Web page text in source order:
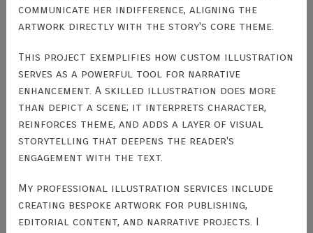
communicate her indifference, aligning the
artwork directly with the story's core theme.
This project exemplifies how custom illustration
serves as a powerful tool for narrative
enhancement. A skilled illustration does more
than depict a scene; it interprets character,
reinforces theme, and adds a layer of visual
storytelling that deepens the reader's
engagement with the text.
My professional illustration services include
creating bespoke artwork for publishing,
editorial content, and narrative projects. I